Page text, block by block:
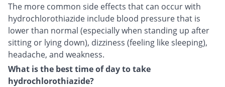
The more common side effects that can occur with
hydrochlorothiazide include blood pressure that is
lower than normal (especially when standing up after
sitting or lying down), dizziness (feeling like sleeping),
headache, and weakness.
What is the best time of day to take
hydrochlorothiazide?